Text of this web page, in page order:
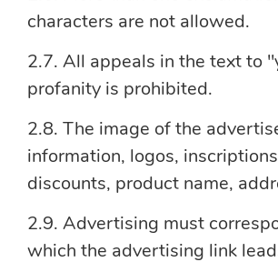
characters are not allowed.
All appeals in the text to
profanity is prohibited.
The image of the
information, logos,
discounts, product name,
Advertising must
which the advertising link